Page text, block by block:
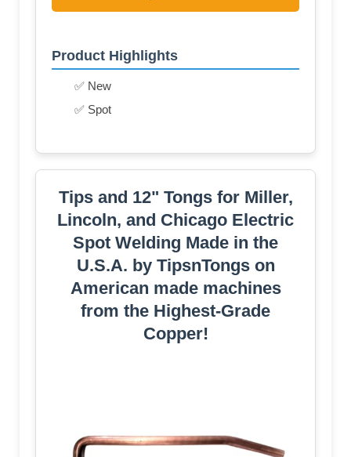
Product Highlights
✅ New
✅ Spot
Tips and 12" Tongs for Miller,
Lincoln, and Chicago Electric
Spot Welding Made in the
U.S.A. by TipsnTongs on
American made machines
from the Highest-Grade
Copper!